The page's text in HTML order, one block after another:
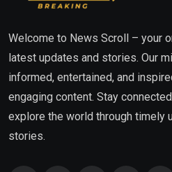
Welcome to News Scroll – your
latest updates and stories. Our
informed, entertained, and
engaging content. Stay
explore the world through timely
stories.